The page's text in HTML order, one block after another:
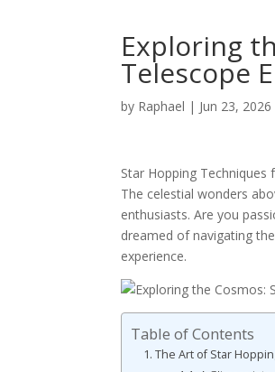
Exploring
Telescope
by Raphael | Jun 23, 2026
Star Hopping
The celestial wonders
enthusiasts. Are you
dreamed of navigating
experience.
Table of Contents
The Art of Star